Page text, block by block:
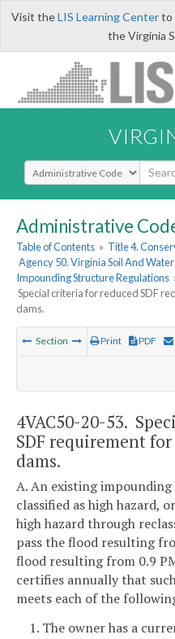
Visit theLIS Learning Centerto
the Virginia
Select Search Type
Administrative
Table of Contents » Title 4.
Agency 50. Virginia Soil And
Impounding Structure Regulations
Special criteria for reduced SDF
dams.
Section Print PDF
4VAC50-20-53.
SDF requirement
dams.
A. An existing
classified as high hazard,
high hazard through
pass the flood resulting
flood resulting from 0.9
certifies annually that
meets each of the
1. The owner has a